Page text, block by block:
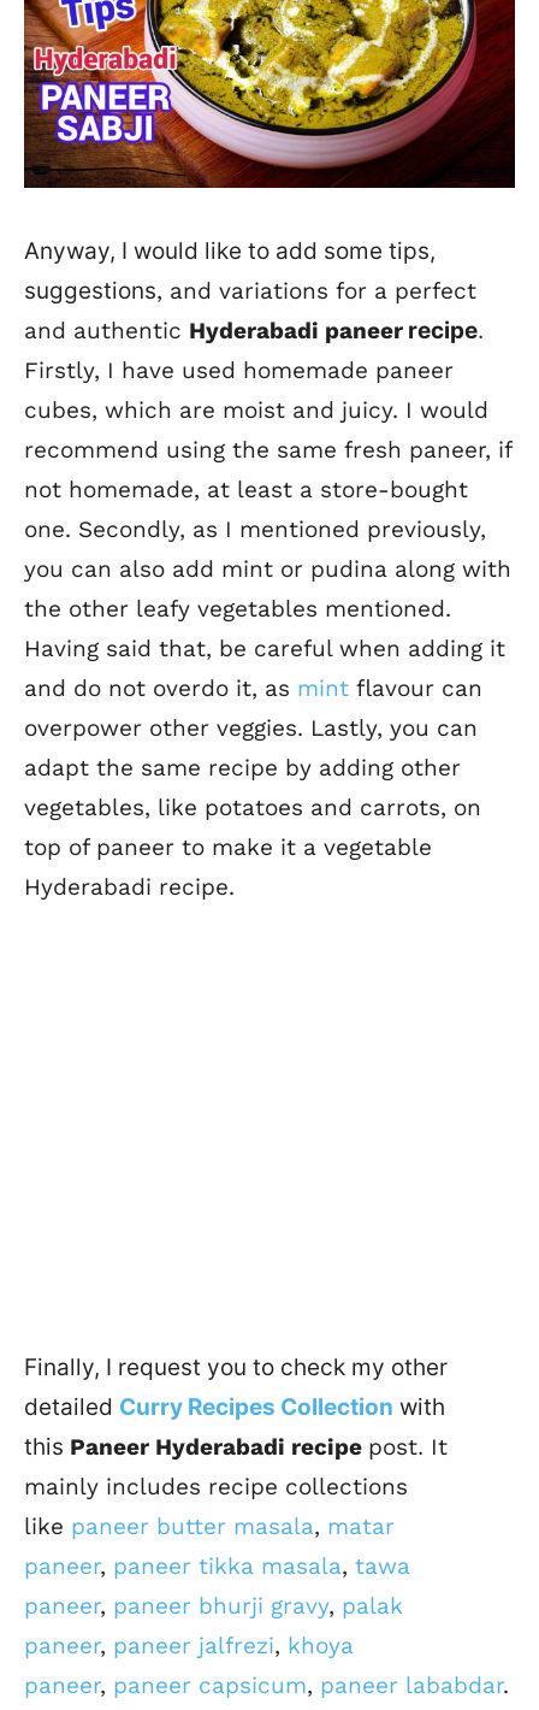
Anyway, I would like to add some tips,
suggestions, and variations for a perfect
and authentic Hyderabadi paneer recipe.
Firstly, I have used homemade paneer
cubes, which are moist and juicy. I would
recommend using the same fresh paneer, if
not homemade, at least a store-bought
one. Secondly, as I mentioned previously,
you can also add mint or pudina along with
the other leafy vegetables mentioned.
Having said that, be careful when adding it
and do not overdo it, as mint flavour can
overpower other veggies. Lastly, you can
adapt the same recipe by adding other
vegetables, like potatoes and carrots, on
top of paneer to make it a vegetable
Hyderabadi recipe.
Finally, I request you to check my other
detailed Curry Recipes Collection with
this Paneer Hyderabadi recipe post. It
mainly includes recipe collections
like paneer butter masala, matar
paneer, paneer tikka masala, tawa
paneer, paneer bhurji gravy, palak
paneer, paneer jalfrezi, khoya
paneer, paneer capsicum, paneer lababdar.